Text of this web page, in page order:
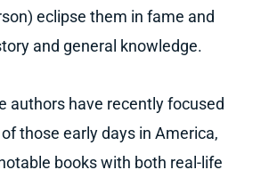
eclipse them in fame and
and general knowledge.
authors have recently focused
those early days in America,
books with both real-life